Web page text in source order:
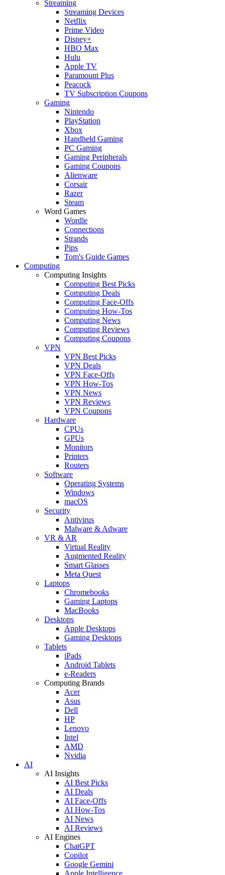
Streaming
Streaming Devices
Netflix
Prime Video
Disney+
HBO Max
Hulu
Apple TV
Paramount Plus
Peacock
TV Subscription Coupons
Gaming
Nintendo
PlayStation
Xbox
Handheld Gaming
PC Gaming
Gaming Peripherals
Gaming Coupons
Alienware
Corsair
Razer
Steam
Word Games
Wordle
Connections
Strands
Pips
Tom's Guide Games
Computing
Computing Insights
Computing Best Picks
Computing Deals
Computing Face-Offs
Computing How-Tos
Computing News
Computing Reviews
Computing Coupons
VPN
VPN Best Picks
VPN Deals
VPN Face-Offs
VPN How-Tos
VPN News
VPN Reviews
VPN Coupons
Hardware
CPUs
GPUs
Monitors
Printers
Routers
Software
Operating Systems
Windows
macOS
Security
Antivirus
Malware & Adware
VR & AR
Virtual Reality
Augmented Reality
Smart Glasses
Meta Quest
Laptops
Chromebooks
Gaming Laptops
MacBooks
Desktops
Apple Desktops
Gaming Desktops
Tablets
iPads
Android Tablets
e-Readers
Computing Brands
Acer
Asus
Dell
HP
Lenovo
Intel
AMD
Nvidia
AI
AI Insights
AI Best Picks
AI Deals
AI Face-Offs
AI How-Tos
AI News
AI Reviews
AI Engines
ChatGPT
Copilot
Google Gemini
Apple Intelligence